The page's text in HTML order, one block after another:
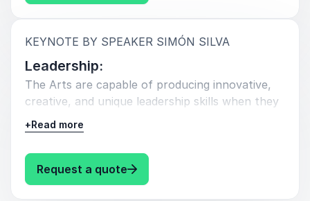
KEYNOTE BY SPEAKER SIMÓN SILVA
Leadership:
The Arts are capable of producing innovative,
creative, and unique leadership skills when they
are understood and applied correctly.
+Read more
Request a quote: Simón Silva Leadership: